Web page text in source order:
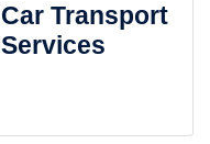
Car Transport
Services